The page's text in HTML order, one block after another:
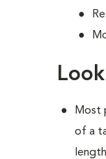
Most
of a